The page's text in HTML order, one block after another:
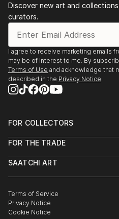
Discover new art and
curators.
I agree to receive marketing emails
may be of interest to me. By
Terms of Use and acknowledge that
described in the Privacy Notice
FOR COLLECTORS
Help Center
Commissions
Gift Card
FOR THE TRADE
Trade Program
Healthcare
Multi Family & Residential
Contact Art Consultant
SAATCHI ART
The Other Art Fair
Sell on Saatchi Art
Affiliate Program
Terms of Service
Privacy Notice
Cookie Notice